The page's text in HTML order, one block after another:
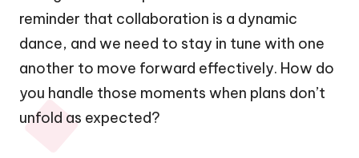
reminder that collaboration is a dynamic
dance, and we need to stay in tune with one
another to move forward effectively. How do
you handle those moments when plans don’t
unfold as expected?